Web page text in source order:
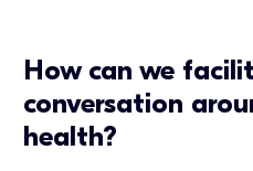
How can we
conversation
health?